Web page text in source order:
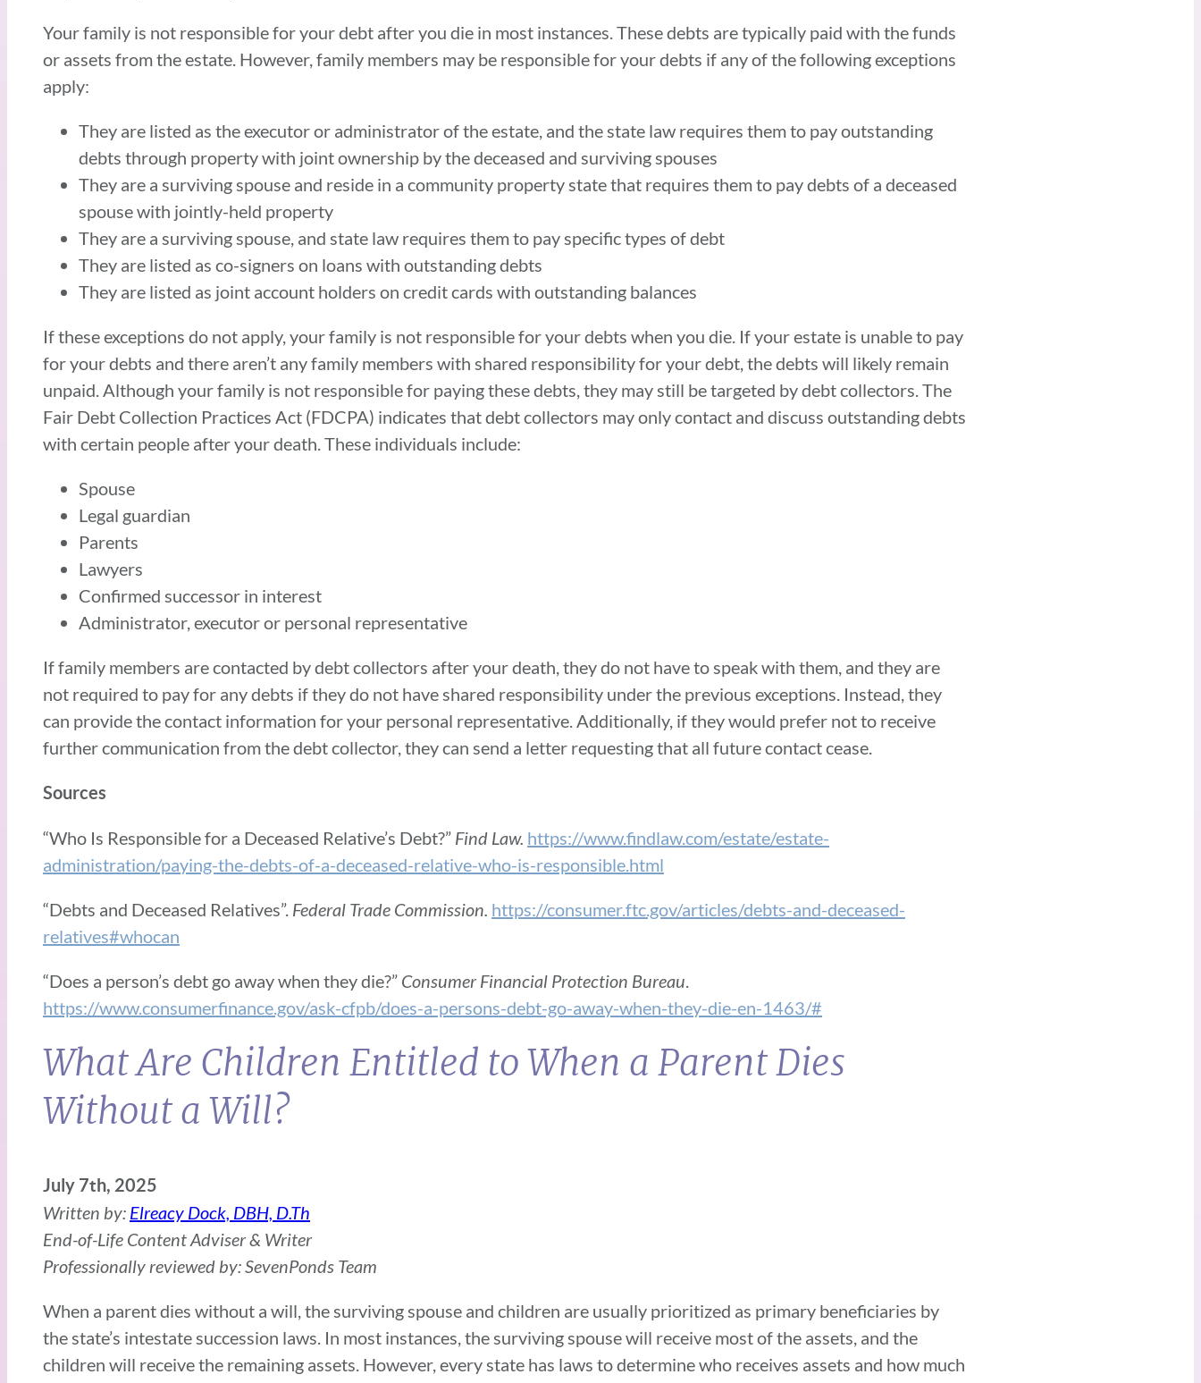
Your family is not responsible for your debt after you die in most instances. These debts are typically paid with the funds
or assets from the estate. However, family members may be responsible for your debts if any of the following exceptions
apply:
They are listed as the executor or administrator of the estate, and the state law requires them to pay outstanding
debts through property with joint ownership by the deceased and surviving spouses
They are a surviving spouse and reside in a community property state that requires them to pay debts of a deceased
spouse with jointly-held property
They are a surviving spouse, and state law requires them to pay specific types of debt
They are listed as co-signers on loans with outstanding debts
They are listed as joint account holders on credit cards with outstanding balances
If these exceptions do not apply, your family is not responsible for your debts when you die. If your estate is unable to pay
for your debts and there aren’t any family members with shared responsibility for your debt, the debts will likely remain
unpaid. Although your family is not responsible for paying these debts, they may still be targeted by debt collectors. The
Fair Debt Collection Practices Act (FDCPA) indicates that debt collectors may only contact and discuss outstanding debts
with certain people after your death. These individuals include:
Spouse
Legal guardian
Parents
Lawyers
Confirmed successor in interest
Administrator, executor or personal representative
If family members are contacted by debt collectors after your death, they do not have to speak with them, and they are
not required to pay for any debts if they do not have shared responsibility under the previous exceptions. Instead, they
can provide the contact information for your personal representative. Additionally, if they would prefer not to receive
further communication from the debt collector, they can send a letter requesting that all future contact cease.
Sources
“Who Is Responsible for a Deceased Relative’s Debt?” Find Law. https://www.findlaw.com/estate/estate-
administration/paying-the-debts-of-a-deceased-relative-who-is-responsible.html
“Debts and Deceased Relatives”. Federal Trade Commission. https://consumer.ftc.gov/articles/debts-and-deceased-
relatives#whocan
“Does a person’s debt go away when they die?” Consumer Financial Protection Bureau.
https://www.consumerfinance.gov/ask-cfpb/does-a-persons-debt-go-away-when-they-die-en-1463/#
What Are Children Entitled to When a Parent Dies
Without a Will?
July 7th, 2025
Written by: Elreacy Dock, DBH, D.Th
End-of-Life Content Adviser & Writer
Professionally reviewed by: SevenPonds Team
When a parent dies without a will, the surviving spouse and children are usually prioritized as primary beneficiaries by
the state’s intestate succession laws. In most instances, the surviving spouse will receive most of the assets, and the
children will receive the remaining assets. However, every state has laws to determine who receives assets and how much